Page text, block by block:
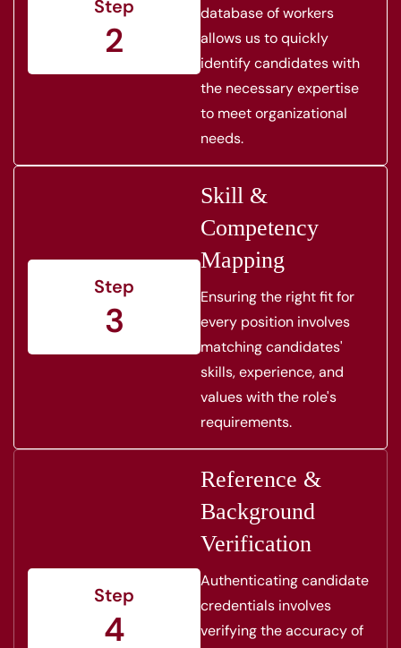
Step
2
database of workers
allows us to quickly
identify candidates with
the necessary expertise
to meet organizational
needs.
Step
3
Skill &
Competency
Mapping
Ensuring the right fit for
every position involves
matching candidates'
skills, experience, and
values with the role's
requirements.
Step
4
Reference &
Background
Verification
Authenticating candidate
credentials involves
verifying the accuracy of